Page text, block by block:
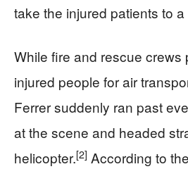
take the injured patients to
While fire and rescue crews
injured people for air
Ferrer suddenly ran past
at the scene and headed
helicopter.[2] According to